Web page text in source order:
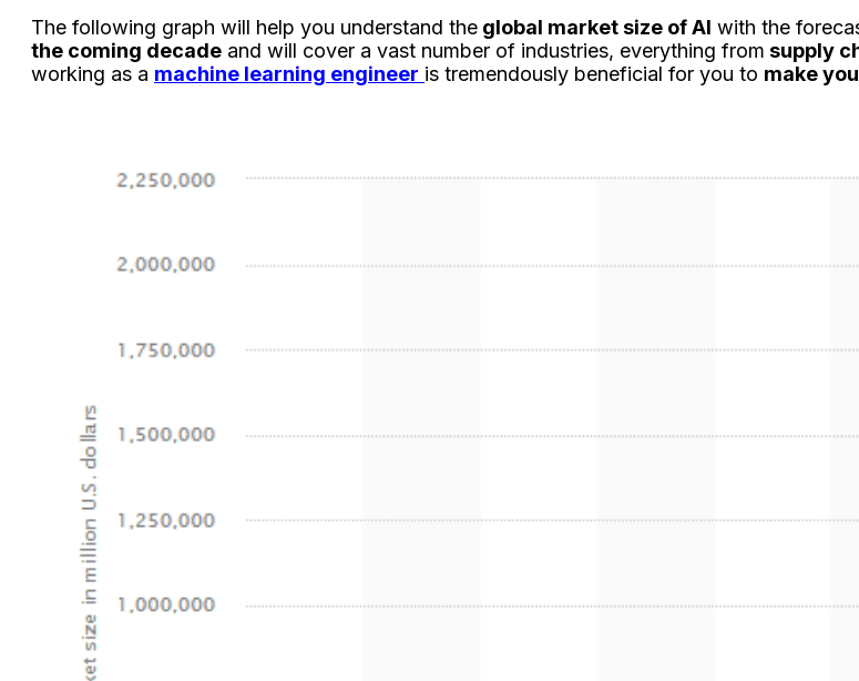
The following graph will help you understand the global market size of AI with the
the coming decade and will cover a vast number of industries, everything from supply
working as a machine learning engineer is tremendously beneficial for you to make